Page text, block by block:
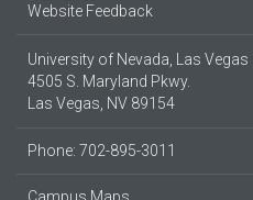
Website Feedback
University of Nevada, Las Vegas
4505 S. Maryland Pkwy.
Las Vegas, NV 89154
Phone: 702-895-3011